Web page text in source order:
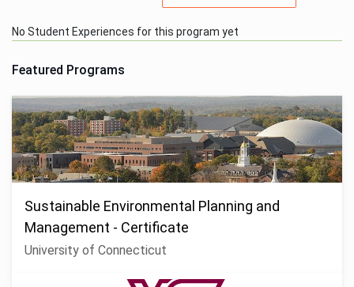
No Student Experiences for this program yet
Featured Programs
Sustainable Environmental Planning and
Management - Certificate
University of Connecticut